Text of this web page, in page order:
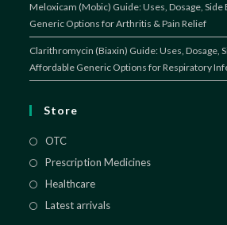
Meloxicam (Mobic) Guide: Uses, Dosage,
Generic Options for Arthritis & Pain Relief
Clarithromycin (Biaxin) Guide: Uses, Dosage,
Affordable Generic Options for Respiratory
Store
OTCOpens
in
a
new
Prescription MedicinesOpens
HealthcareOpens
in
Latest arrivalsOpens